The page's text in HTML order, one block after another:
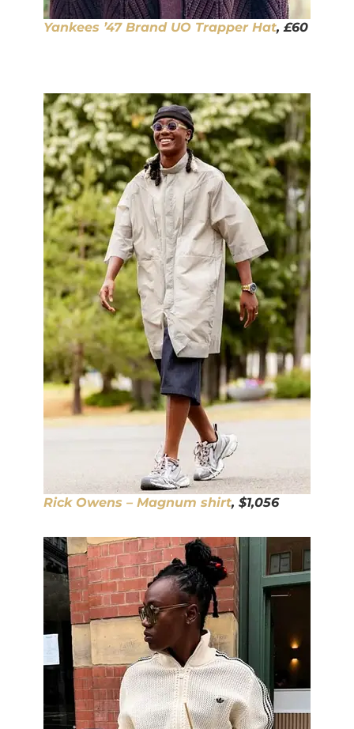
Yankees ’47 Brand UO Trapper Hat, £60
Rick Owens – Magnum shirt, $1,056